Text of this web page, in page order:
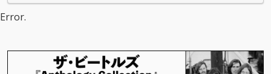
Error.